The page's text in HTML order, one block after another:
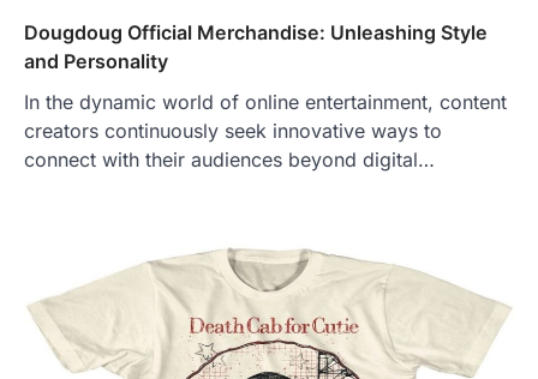
Dougdoug Official Merchandise: Unleashing Style
and Personality
In the dynamic world of online entertainment, content
creators continuously seek innovative ways to
connect with their audiences beyond digital…